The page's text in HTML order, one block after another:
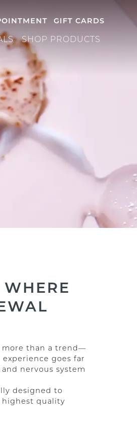
GIFT CARDS
SHOP PRODUCTS
more than a trend—
goes far
nervous system
designed to
highest quality